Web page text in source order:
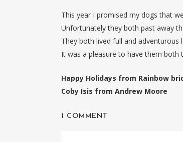
This year I promised my dogs that
Unfortunately they both past away
They both lived full and
It was a pleasure to have them both
Happy Holidays from Rainbow
Coby Isis from Andrew Moore
1 COMMENT